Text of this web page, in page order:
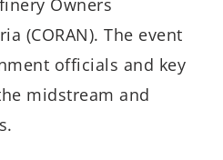
(CORAN). The event
officials and key
midstream and